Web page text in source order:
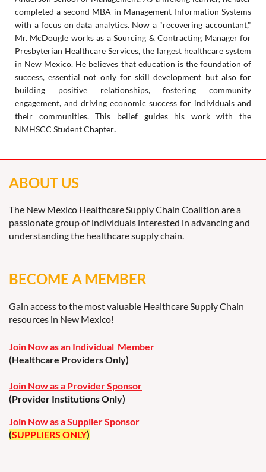
completed a second MBA in Management Information Systems
with a focus on data analytics. Now a "recovering accountant,"
Mr. McDougle works as a Sourcing & Contracting Manager for
Presbyterian Healthcare Services, the largest healthcare system
in New Mexico. He believes that education is the foundation of
success, essential not only for skill development but also for
building positive relationships, fostering community
engagement, and driving economic success for individuals and
their communities. This belief guides his work with the
NMHSCC Student Chapter
ABOUT US
The New Mexico Healthcare Supply Chain Coalition are a
passionate group of individuals interested in advancing and
understanding the healthcare supply chain.
BECOME A MEMBER
Gain access to the most valuable Healthcare Supply Chain
resources in New Mexico!
Join Now as an Individual Member
(Healthcare Providers Only)
Join Now as a Provider Sponsor
(Provider Institutions Only)
Join Now as a Supplier Sponsor
(SUPPLIERS ONLY)